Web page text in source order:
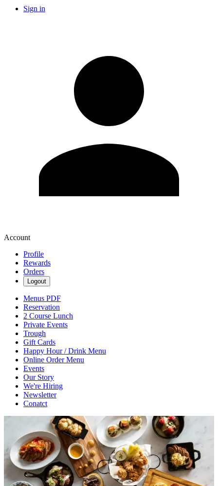
Sign in
Account
Profile
Rewards
Orders
Logout
Menus PDF
Reservation
2 Course Lunch
Private Events
Trough
Gift Cards
Happy Hour / Drink Menu
Online Order Menu
Events
Our Story
We're Hiring
Newsletter
Conatct